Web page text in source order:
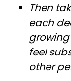
Then
each
feel
other